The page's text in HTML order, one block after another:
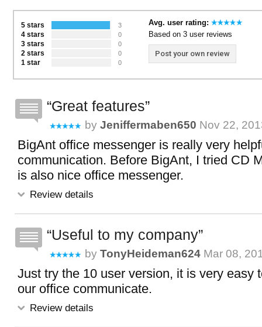
5 stars 3
4 stars 0
3 stars 0
2 stars 0
1 star 0
Avg. user rating:
Based on 3 user reviews
Post your own review
Great features
by Jeniffermaben650 Nov 22,
BigAnt office messenger is really very
communication. Before BigAnt, I tried CD
is also nice office messenger.
Review details
Useful to my company
by TonyHeideman624 Mar 08,
Just try the 10 user version, it is very easy
our office communicate.
Review details